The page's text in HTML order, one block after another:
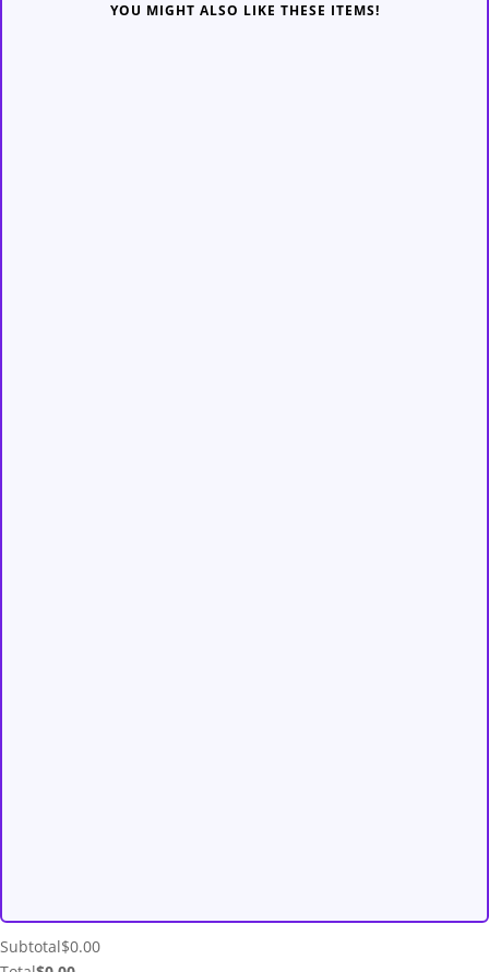
YOU MIGHT ALSO LIKE THESE ITEMS!
Subtotal$0.00